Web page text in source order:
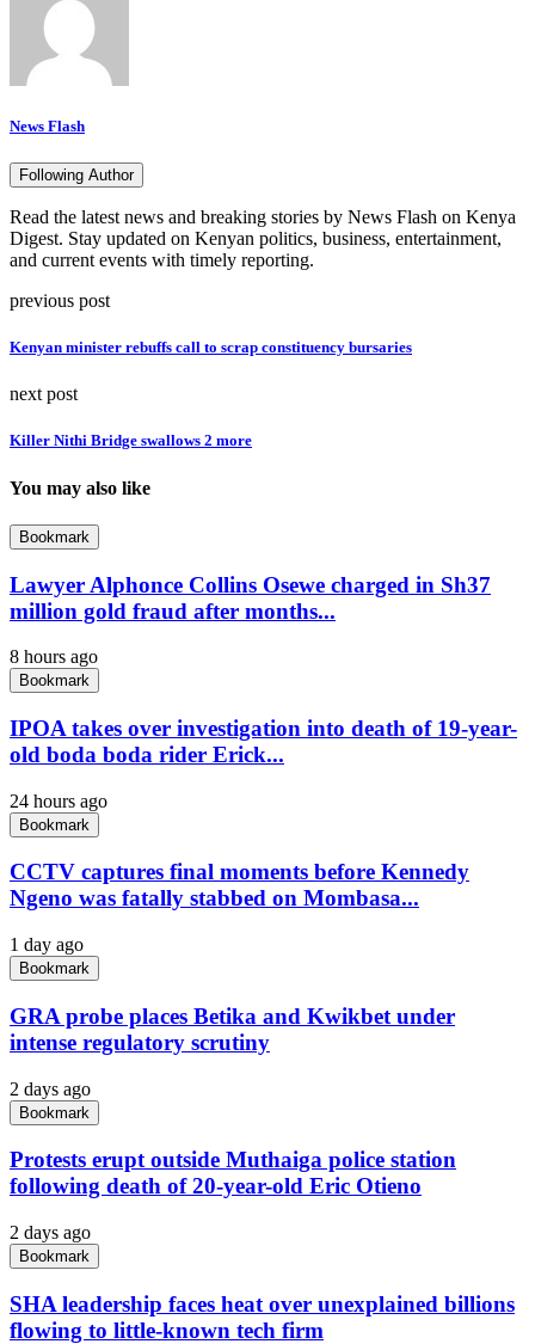
News Flash
Following Author
Read the latest news and breaking stories by News Flash on Kenya
Digest. Stay updated on Kenyan politics, business, entertainment,
and current events with timely reporting.
previous post
Kenyan minister rebuffs call to scrap constituency bursaries
next post
Killer Nithi Bridge swallows 2 more
You may also like
Bookmark
Lawyer Alphonce Collins Osewe charged in Sh37
million gold fraud after months...
8 hours ago
Bookmark
IPOA takes over investigation into death of 19-year-
old boda boda rider Erick...
24 hours ago
Bookmark
CCTV captures final moments before Kennedy
Ngeno was fatally stabbed on Mombasa...
1 day ago
Bookmark
GRA probe places Betika and Kwikbet under
intense regulatory scrutiny
2 days ago
Bookmark
Protests erupt outside Muthaiga police station
following death of 20-year-old Eric Otieno
2 days ago
Bookmark
SHA leadership faces heat over unexplained billions
flowing to little-known tech firm